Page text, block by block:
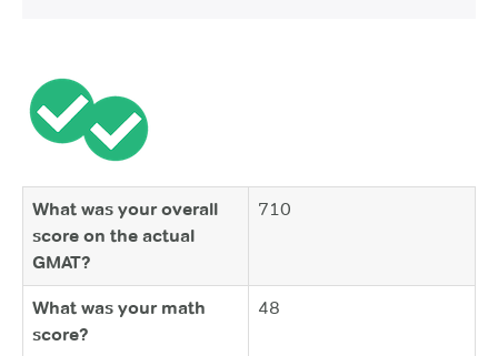
What was your overall
score on the actual
GMAT?
710
What was your math
score?
48